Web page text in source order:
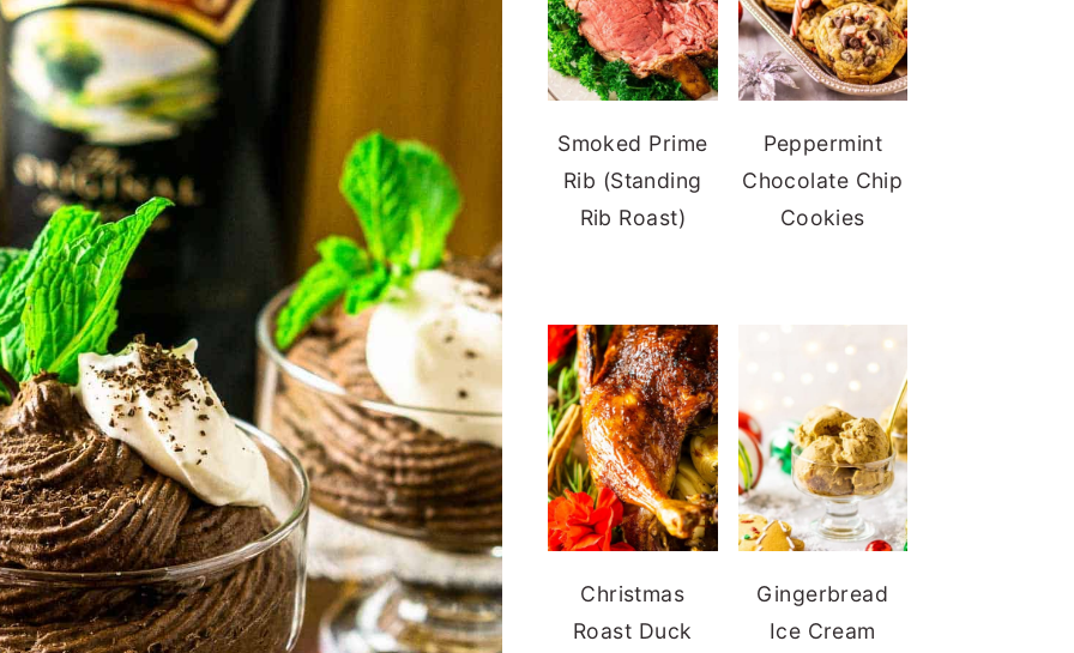
Smoked Prime
Rib (Standing
Rib Roast)
Peppermint
Chocolate Chip
Cookies
Christmas
Roast Duck
Gingerbread
Ice Cream